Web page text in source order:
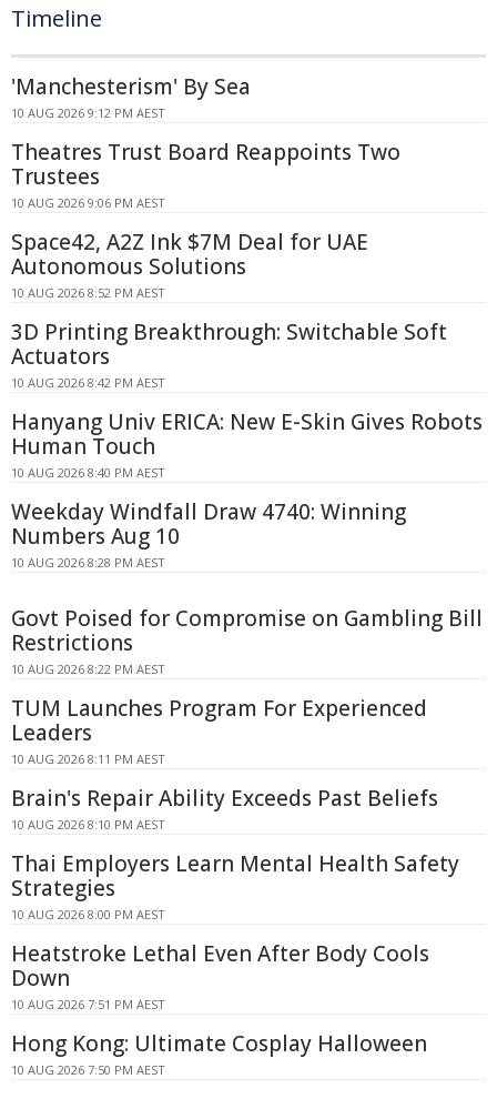
Timeline
'Manchesterism' By Sea
10 AUG 2026 9:12 PM AEST
Theatres Trust Board Reappoints Two
Trustees
10 AUG 2026 9:06 PM AEST
Space42, A2Z Ink $7M Deal for UAE
Autonomous Solutions
10 AUG 2026 8:52 PM AEST
3D Printing Breakthrough: Switchable Soft
Actuators
10 AUG 2026 8:42 PM AEST
Hanyang Univ ERICA: New E-Skin Gives Robots
Human Touch
10 AUG 2026 8:40 PM AEST
Weekday Windfall Draw 4740: Winning
Numbers Aug 10
10 AUG 2026 8:28 PM AEST
Govt Poised for Compromise on Gambling Bill
Restrictions
10 AUG 2026 8:22 PM AEST
TUM Launches Program For Experienced
Leaders
10 AUG 2026 8:11 PM AEST
Brain's Repair Ability Exceeds Past Beliefs
10 AUG 2026 8:10 PM AEST
Thai Employers Learn Mental Health Safety
Strategies
10 AUG 2026 8:00 PM AEST
Heatstroke Lethal Even After Body Cools
Down
10 AUG 2026 7:51 PM AEST
Hong Kong: Ultimate Cosplay Halloween
10 AUG 2026 7:50 PM AEST